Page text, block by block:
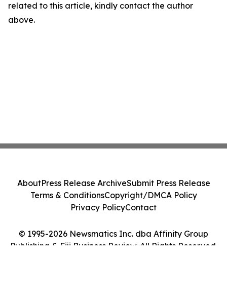
related to this article, kindly contact the author
above.
© 1995-2026 Newsmatics Inc. dba Affinity Group
Publishing & Fiji Business Review. All Rights Reserved.
AboutPress Release ArchiveSubmit Press Release
Terms & ConditionsCopyright/DMCA Policy
Privacy PolicyContact